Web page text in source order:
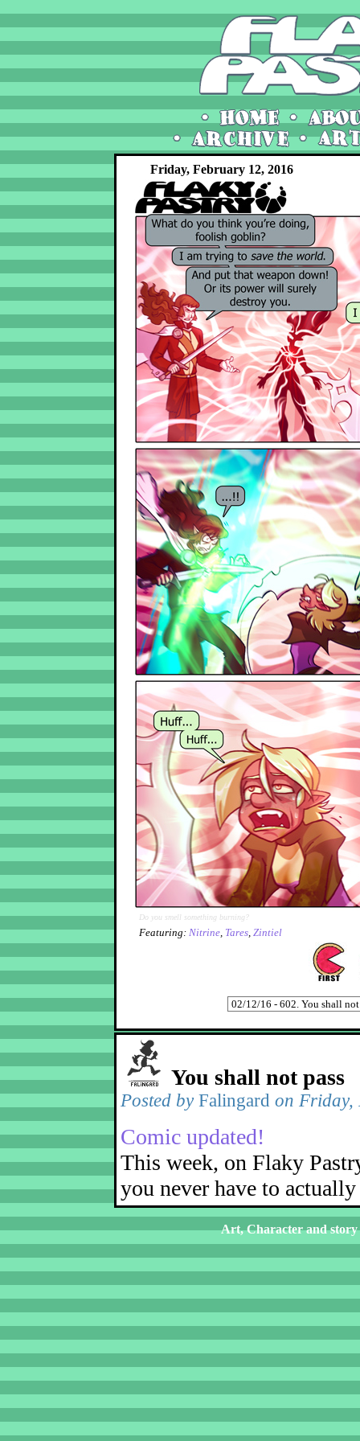
Friday, February 12, 2016
Do you smell something burning?
Featuring: Nitrine, Tares, Zintiel
You shall not pass
Posted by Falingard on Friday,
Comic updated!
This week, on Flaky
you never have to
Art, Character and story